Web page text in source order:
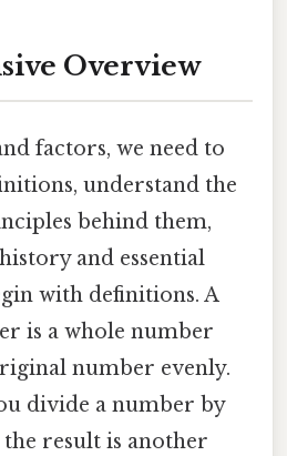
Overview
factors, we need to
understand the
behind them,
and essential
with definitions. A
is a whole number
number evenly.
divide a number by
result is another